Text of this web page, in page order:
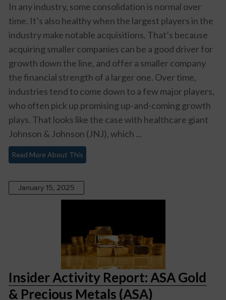
In any industry, some consolidation is normal over
time. It’s also healthy when the largest players in the
industry make notable acquisitions. That’s because
acquiring smaller companies can be a good driver for
growth down the line, and offer a smaller company
the financial strength of a larger one. Over time,
industries tend to come down to a few major players,
who often pick up promising up-and-coming growth
plays. That looks like the case with healthcare giant
Johnson & Johnson (JNJ), which ...
Read More About This
January 15, 2025
Insider Activity Report: ASA Gold
& Precious Metals (ASA)